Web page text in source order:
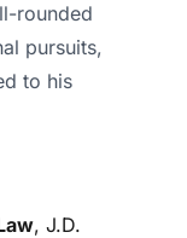
rounded
pursuits,
to his
, J.D.